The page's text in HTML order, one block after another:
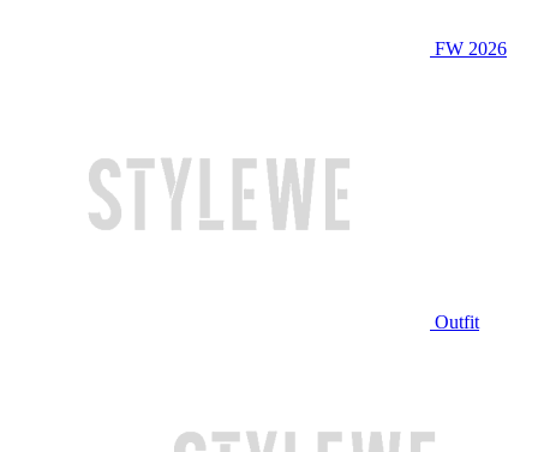
FW 2026
Outfit